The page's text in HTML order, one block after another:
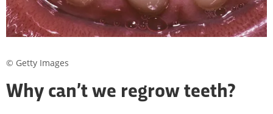
Why can’t we regrow teeth?
© Getty Images